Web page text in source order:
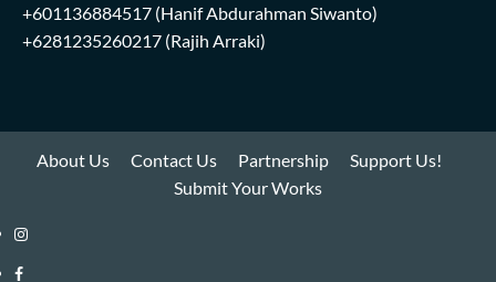
+601136884517 (Hanif Abdurahman Siwanto)
+6281235260217 (Rajih Arraki)
About Us Contact Us Partnership
Support Us!
Submit Your Works
Instagram
i-
Facebook